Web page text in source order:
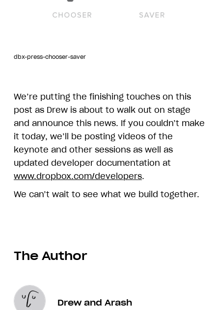
dbx-press-chooser-saver
We’re putting the finishing touches on this
post as Drew is about to walk out on stage
and announce this news. If you couldn’t make
it today, we’ll be posting videos of the
keynote and other sessions as well as
updated developer documentation at
www.dropbox.com/developers.
We can’t wait to see what we build together.
The Author
Drew and Arash